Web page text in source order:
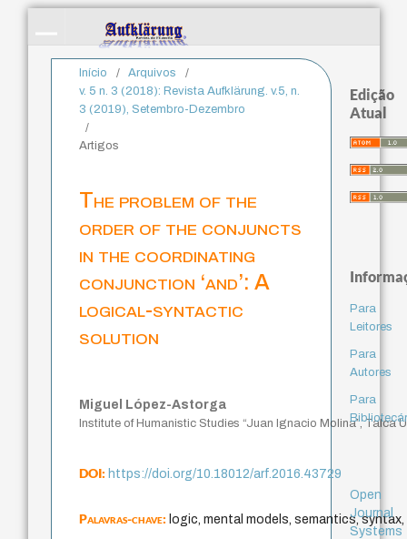
Início / Arquivos
/
v. 5 n. 3 (2018): Revista Aufklärung. v.5, n.
3 (2019), Setembro-Dezembro
/
Artigos
The problem of the
order of the conjuncts
in the coordinating
conjunction ‘and’: A
logical-syntactic
solution
Miguel López-Astorga
Institute of Humanistic Studies “Juan Ignacio Molina”, Talca
DOI:https://doi.org/10.18012/arf.2016.43729
Palavras-chave:logic, mental models, semantics,
Edição
Atual
Para
Leitores
Para
Autores
Para
Open
Journal
Systems